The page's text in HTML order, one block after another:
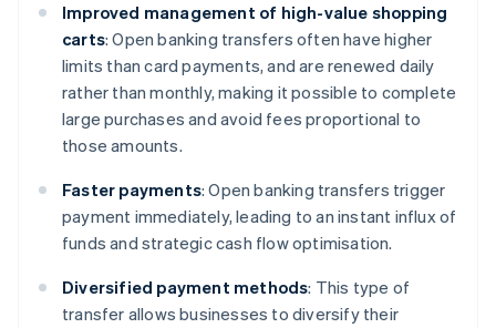
Improved management of high-value shopping
carts: Open banking transfers often have higher
limits than card payments, and are renewed daily
rather than monthly, making it possible to complete
large purchases and avoid fees proportional to
those amounts.
Faster payments: Open banking transfers trigger
payment immediately, leading to an instant influx of
funds and strategic cash flow optimisation.
Diversified payment methods: This type of
transfer allows businesses to diversify their